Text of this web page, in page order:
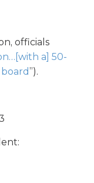
officials
a] 50-
”).